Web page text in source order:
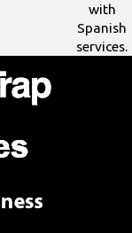
with
Spanish
services.